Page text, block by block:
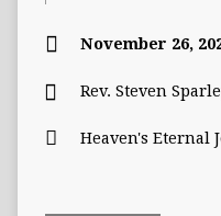
November 26,
Rev. Steven
Heaven's Eternal